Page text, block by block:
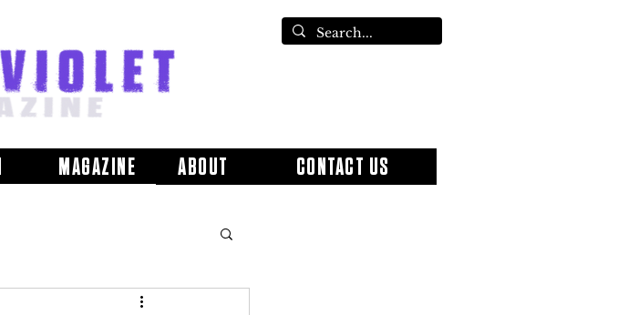
MAGAZINE ABOUT CONTACT US